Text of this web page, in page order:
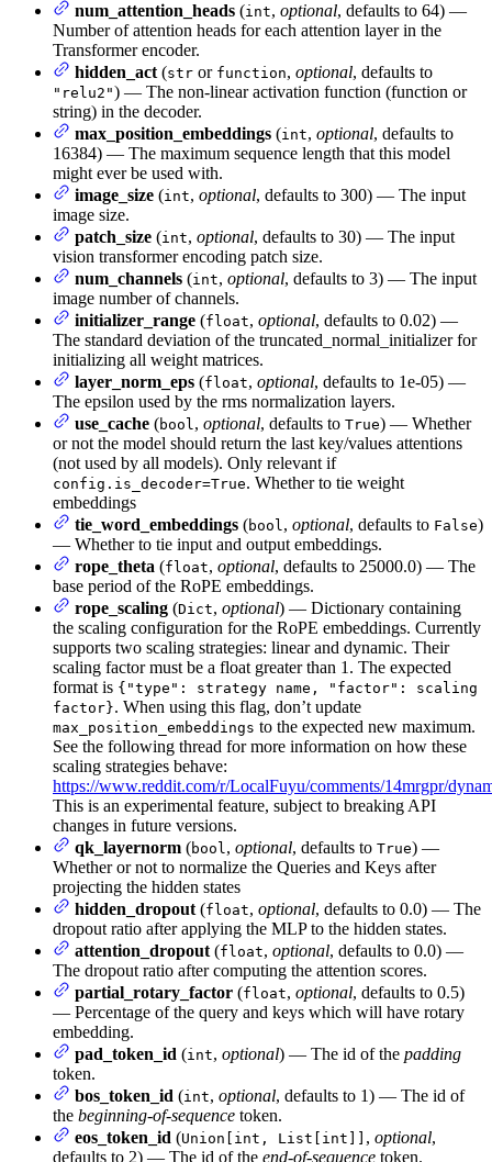
num_attention_heads (int, optional, defaults to 64) —
Number of attention heads for each attention layer in the
Transformer encoder.
hidden_act (str or function, optional, defaults to
"relu2") — The non-linear activation function (function or
string) in the decoder.
max_position_embeddings (int, optional, defaults to
16384) — The maximum sequence length that this model
might ever be used with.
image_size (int, optional, defaults to 300) — The input
image size.
patch_size (int, optional, defaults to 30) — The input
vision transformer encoding patch size.
num_channels (int, optional, defaults to 3) — The input
image number of channels.
initializer_range (float, optional, defaults to 0.02) —
The standard deviation of the truncated_normal_initializer for
initializing all weight matrices.
layer_norm_eps (float, optional, defaults to 1e-05) —
The epsilon used by the rms normalization layers.
use_cache (bool, optional, defaults to True) — Whether
or not the model should return the last key/values attentions
(not used by all models). Only relevant if
config.is_decoder=True. Whether to tie weight
embeddings
tie_word_embeddings (bool, optional, defaults to False)
— Whether to tie input and output embeddings.
rope_theta (float, optional, defaults to 25000.0) — The
base period of the RoPE embeddings.
rope_scaling (Dict, optional) — Dictionary containing
the scaling configuration for the RoPE embeddings. Currently
supports two scaling strategies: linear and dynamic. Their
scaling factor must be a float greater than 1. The expected
format is {"type": strategy name, "factor": scaling
factor}. When using this flag, don’t update
max_position_embeddings to the expected new maximum.
See the following thread for more information on how these
scaling strategies behave:
https://www.reddit.com/r/LocalFuyu/comments/14mrgpr/
This is an experimental feature, subject to breaking API
changes in future versions.
qk_layernorm (bool, optional, defaults to True) —
Whether or not to normalize the Queries and Keys after
projecting the hidden states
hidden_dropout (float, optional, defaults to 0.0) — The
dropout ratio after applying the MLP to the hidden states.
attention_dropout (float, optional, defaults to 0.0) —
The dropout ratio after computing the attention scores.
partial_rotary_factor (float, optional, defaults to 0.5)
— Percentage of the query and keys which will have rotary
embedding.
pad_token_id (int, optional) — The id of the padding
token.
bos_token_id (int, optional, defaults to 1) — The id of
the beginning-of-sequence token.
eos_token_id (Union[int, List[int]] , optional,
defaults to 2) — The id of the end-of-sequence token.